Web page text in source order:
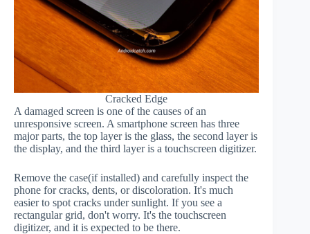
Cracked Edge
A damaged screen is one of the causes of an
unresponsive screen. A smartphone screen has three
major parts, the top layer is the glass, the second layer is
the display, and the third layer is a touchscreen digitizer.
Remove the case(if installed) and carefully inspect the
phone for cracks, dents, or discoloration. It's much
easier to spot cracks under sunlight. If you see a
rectangular grid, don't worry. It's the touchscreen
digitizer, and it is expected to be there.